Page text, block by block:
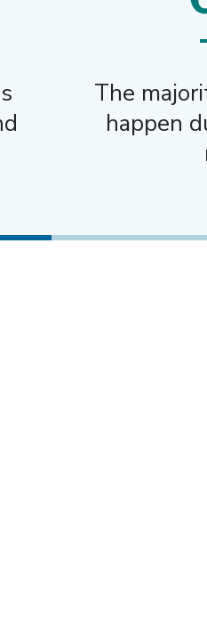
The
happen